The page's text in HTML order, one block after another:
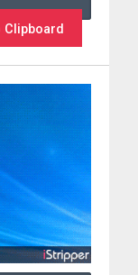
Clipboard